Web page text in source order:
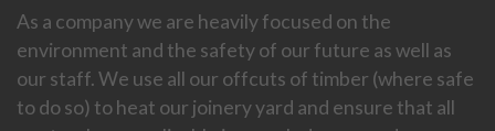
As a company we are heavily focused on the
environment and the safety of our future as well as
our staff. We use all our offcuts of timber (where safe
to do so) to heat our joinery yard and ensure that all